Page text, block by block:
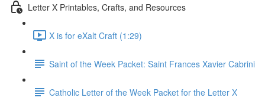
Letter X Printables, Crafts, and Resources
X is for eXalt Craft (1:29)
Saint of the Week Packet: Saint Frances Xavier Cabrini
Catholic Letter of the Week Packet for the Letter X